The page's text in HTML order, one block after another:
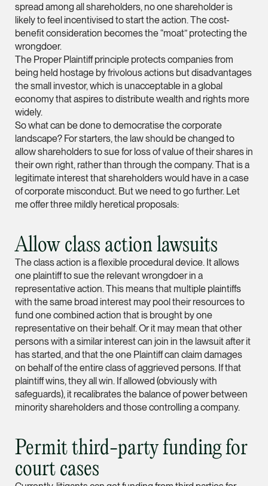
Partner
Corporate
mark.jacobsen
vCard
Felicia Tan
Partner
Litigation
(65) 8088 3836
felicia.tan
Leon Lim
Partner
Corporate
(65) 9230 8718
leon.lim
vCard
Nanthini
Partner
Litigation
(65) 9752 8373
vCard
spread among all shareholders, no one shareholder is
likely to feel incentivised to start the action. The cost-
benefit consideration becomes the “moat” protecting the
wrongdoer.
The Proper Plaintiff principle protects companies from
being held hostage by frivolous actions but disadvantages
the small investor, which is unacceptable in a global
economy that aspires to distribute wealth and rights more
widely.
So what can be done to democratise the corporate
landscape? For starters, the law should be changed to
allow shareholders to sue for loss of value of their shares in
their own right, rather than through the company. That is a
legitimate interest that shareholders would have in a case
of corporate misconduct. But we need to go further. Let
me offer three mildly heretical proposals:
Allow class action lawsuits
The class action is a flexible procedural device. It allows
one plaintiff to sue the relevant wrongdoer in a
representative action. This means that multiple plaintiffs
with the same broad interest may pool their resources to
fund one combined action that is brought by one
representative on their behalf. Or it may mean that other
persons with a similar interest can join in the lawsuit after it
has started, and that the one Plaintiff can claim damages
on behalf of the entire class of aggrieved persons. If that
plaintiff wins, they all win. If allowed (obviously with
safeguards), it recalibrates the balance of power between
minority shareholders and those controlling a company.
Permit third-party funding for
court cases